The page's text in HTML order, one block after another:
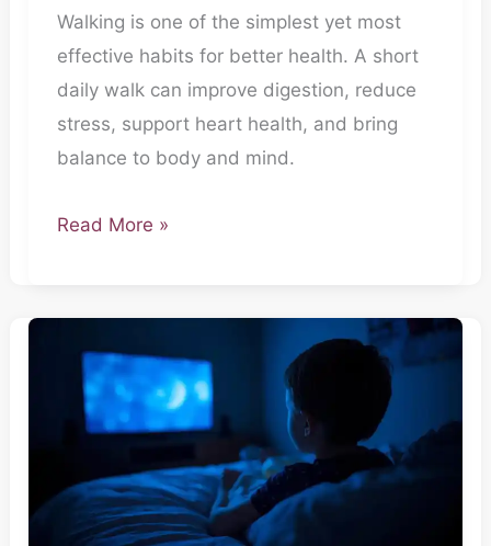
Walking is one of the simplest yet most
effective habits for better health. A short
daily walk can improve digestion, reduce
stress, support heart health, and bring
balance to body and mind.
Dawa
Hai
Read More »
Agent-
Raat